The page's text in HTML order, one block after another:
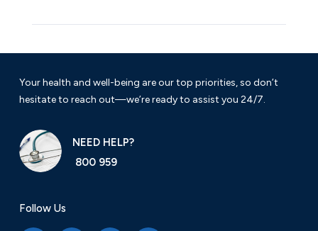
Your health and well-being are our top priorities, so don’t
hesitate to reach out—we’re ready to assist you 24/7.
NEED HELP?
800 959
Follow Us